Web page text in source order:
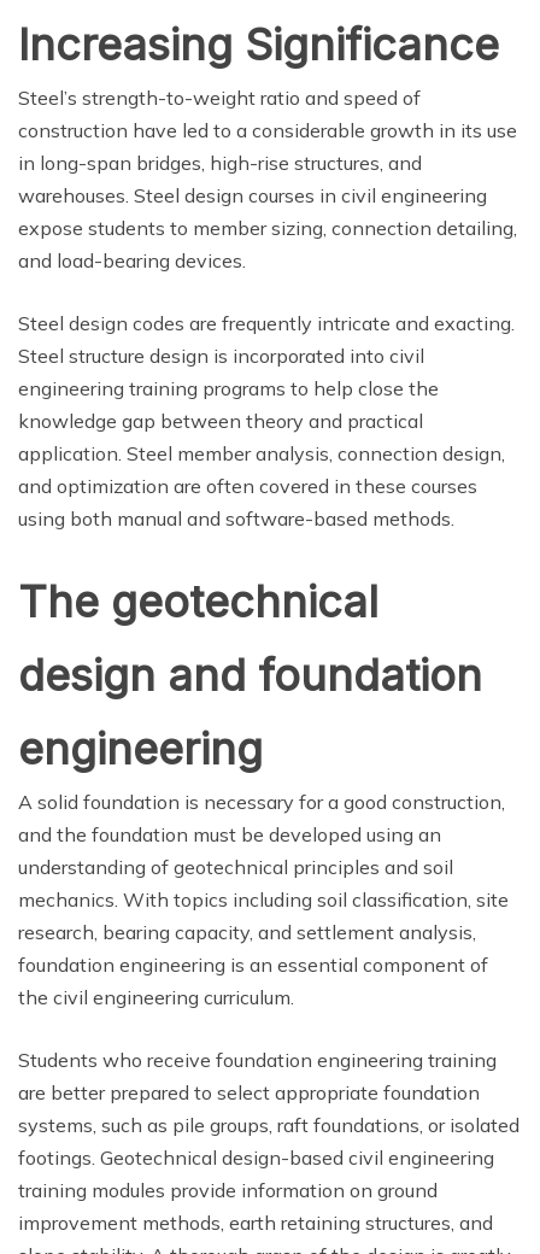
Increasing Significance
Steel’s strength-to-weight ratio and speed of
construction have led to a considerable growth in its use
in long-span bridges, high-rise structures, and
warehouses. Steel design courses in civil engineering
expose students to member sizing, connection detailing,
and load-bearing devices.
Steel design codes are frequently intricate and exacting.
Steel structure design is incorporated into civil
engineering training programs to help close the
knowledge gap between theory and practical
application. Steel member analysis, connection design,
and optimization are often covered in these courses
using both manual and software-based methods.
The geotechnical
design and foundation
engineering
A solid foundation is necessary for a good construction,
and the foundation must be developed using an
understanding of geotechnical principles and soil
mechanics. With topics including soil classification, site
research, bearing capacity, and settlement analysis,
foundation engineering is an essential component of
the civil engineering curriculum.
Students who receive foundation engineering training
are better prepared to select appropriate foundation
systems, such as pile groups, raft foundations, or isolated
footings. Geotechnical design-based civil engineering
training modules provide information on ground
improvement methods, earth retaining structures, and